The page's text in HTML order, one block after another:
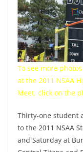
To see more
at the 2011 NSAA
Meet, click on the
Thirty-one student
to the 2011 NSAA
and Saturday at